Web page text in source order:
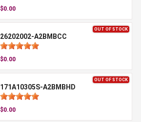
$0.00
OUT OF STOCK
26202002-A2BMBCC
$0.00
OUT OF STOCK
171A10305S-A2BMBHD
$0.00